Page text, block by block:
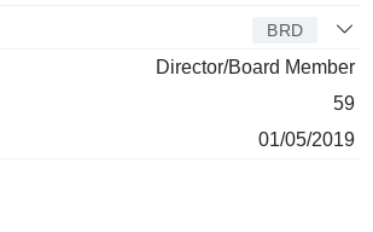
BRD
Director/Board Member
59
01/05/2019